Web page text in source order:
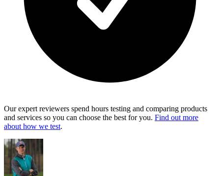
Our expert reviewers spend hours testing and comparing products
and services so you can choose the best for you. Find out more
about how we test.